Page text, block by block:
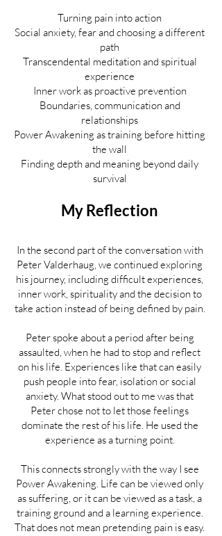
Turning pain into action
Social anxiety, fear and choosing a different
path
Transcendental meditation and spiritual
experience
Inner work as proactive prevention
Boundaries, communication and
relationships
Power Awakening as training before hitting
the wall
Finding depth and meaning beyond daily
survival
My Reflection
In the second part of the conversation with
Peter Valderhaug, we continued exploring
his journey, including difficult experiences,
inner work, spirituality and the decision to
take action instead of being defined by pain.
Peter spoke about a period after being
assaulted, when he had to stop and reflect
on his life. Experiences like that can easily
push people into fear, isolation or social
anxiety. What stood out to me was that
Peter chose not to let those feelings
dominate the rest of his life. He used the
experience as a turning point.
This connects strongly with the way I see
Power Awakening. Life can be viewed only
as suffering, or it can be viewed as a task, a
training ground and a learning experience.
That does not mean pretending pain is easy.